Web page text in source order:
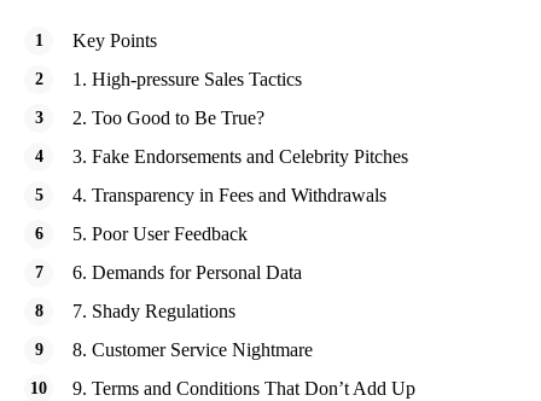
Key Points
1. High-pressure Sales Tactics
2. Too Good to Be True?
3. Fake Endorsements and Celebrity Pitches
4. Transparency in Fees and Withdrawals
5. Poor User Feedback
6. Demands for Personal Data
7. Shady Regulations
8. Customer Service Nightmare
9. Terms and Conditions That Don’t Add Up